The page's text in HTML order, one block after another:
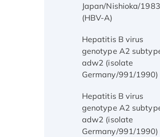
Japan/Nishioka/
(HBV-A)
Hepatitis B virus
genotype A2
adw2 (isolate
Germany/991/1990)
Hepatitis B virus
genotype A2
adw2 (isolate
Germany/991/1990)